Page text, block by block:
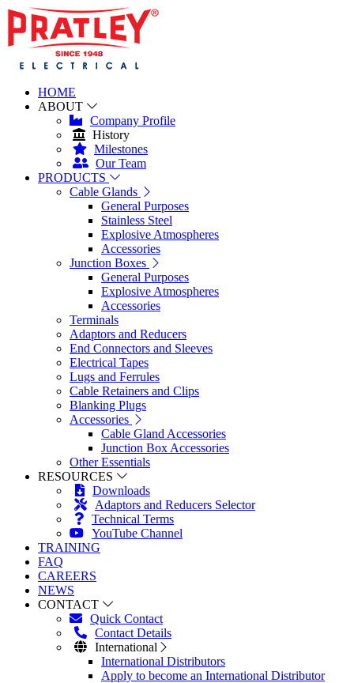
HOME
ABOUT
Company Profile
History
Milestones
Our Team
PRODUCTS
Cable Glands
General Purposes
Stainless Steel
Explosive Atmospheres
Accessories
Junction Boxes
General Purposes
Explosive Atmospheres
Accessories
Terminals
Adaptors and Reducers
End Connectors and Sleeves
Electrical Tapes
Lugs and Ferrules
Cable Retainers and Clips
Blanking Plugs
Accessories
Cable Gland Accessories
Junction Box Accessories
Other Essentials
RESOURCES
Downloads
Adaptors and Reducers Selector
Technical Terms
YouTube Channel
TRAINING
FAQ
CAREERS
NEWS
CONTACT
Quick Contact
Contact Details
International
International Distributors
Apply to become an International Distributor